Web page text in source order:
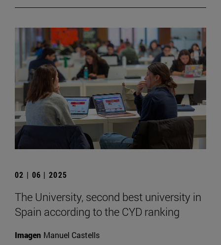
02 | 06 | 2025
The University, second best university in
Spain according to the CYD ranking
Imagen Manuel Castells